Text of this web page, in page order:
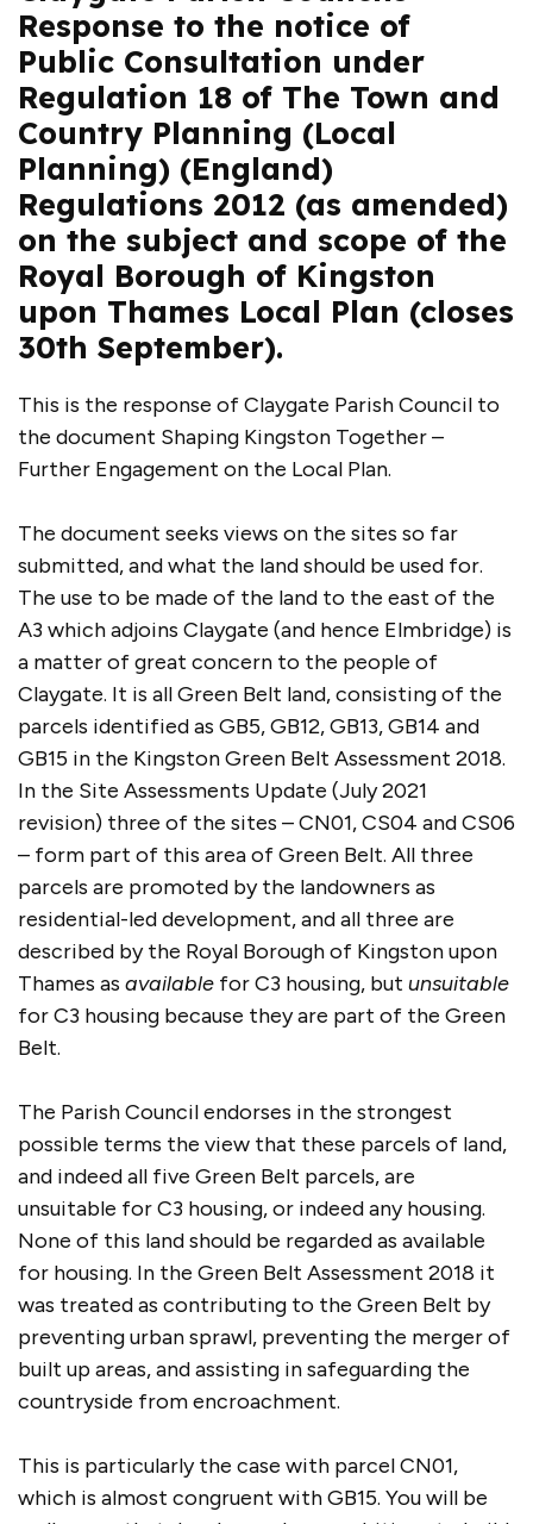
Response to the notice of
Public Consultation under
Regulation 18 of The Town and
Country Planning (Local
Planning) (England)
Regulations 2012 (as amended)
on the subject and scope of the
Royal Borough of Kingston
upon Thames Local Plan (closes
30th September).
This is the response of Claygate Parish Council to
the document Shaping Kingston Together –
Further Engagement on the Local Plan.
The document seeks views on the sites so far
submitted, and what the land should be used for.
The use to be made of the land to the east of the
A3 which adjoins Claygate (and hence Elmbridge) is
a matter of great concern to the people of
Claygate. It is all Green Belt land, consisting of the
parcels identified as GB5, GB12, GB13, GB14 and
GB15 in the Kingston Green Belt Assessment 2018.
In the Site Assessments Update (July 2021
revision) three of the sites – CN01, CS04 and CS06
– form part of this area of Green Belt. All three
parcels are promoted by the landowners as
residential-led development, and all three are
described by the Royal Borough of Kingston upon
Thames as available for C3 housing, but unsuitable
for C3 housing because they are part of the Green
Belt.
The Parish Council endorses in the strongest
possible terms the view that these parcels of land,
and indeed all five Green Belt parcels, are
unsuitable for C3 housing, or indeed any housing.
None of this land should be regarded as available
for housing. In the Green Belt Assessment 2018 it
was treated as contributing to the Green Belt by
preventing urban sprawl, preventing the merger of
built up areas, and assisting in safeguarding the
countryside from encroachment.
This is particularly the case with parcel CN01,
which is almost congruent with GB15. You will be